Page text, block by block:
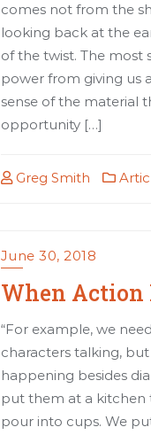
comes not from the
looking back at the
of the twist. The most
power from giving us
sense of the material
opportunity […]
Greg Smith
June 30, 2018
When Action
“For example, we
characters talking,
happening besides
put them at a kitchen
pour into cups. We